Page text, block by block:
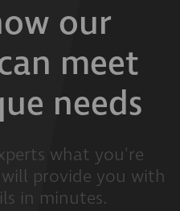
our
meet
needs
what you're
provide you with
in minutes.